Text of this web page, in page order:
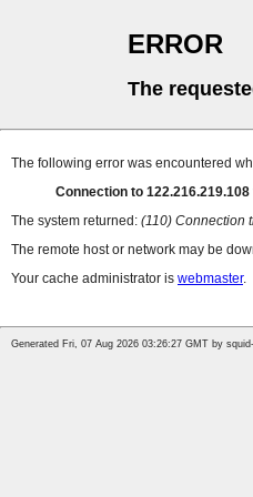
ERROR
The
The following error was encountered
Connection to 122.216.219.108
The system returned: (110) Connection
The remote host or network may be
Your cache administrator is webmaster.
Generated Fri, 07 Aug 2026 03:26:27 GMT by